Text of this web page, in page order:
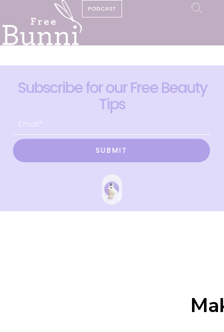
PODCAST
Subscribe for our Free Beauty
Tips
SUBMIT